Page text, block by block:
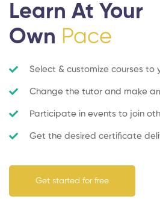
Learn At Your
Own Pace
Select & customize courses to
Change the tutor and make
Participate in events to join
Get the desired certificate
Get started for free